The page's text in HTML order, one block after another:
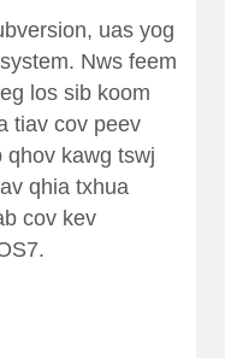
uas yog
Nws feem
los sib koom
tiav cov peev
qhov kawg tswj
qhia txhua
cov kev